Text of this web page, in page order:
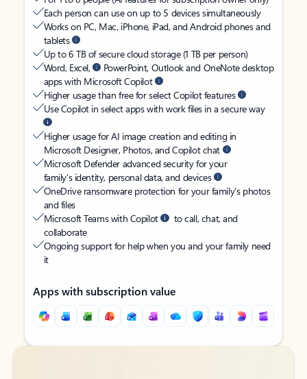
Each person can use on up to 5 devices simultaneously
Works on PC, Mac, iPhone, iPad, and Android phones and
tablets
Up to 6 TB of secure cloud storage (1 TB per person)
Word, Excel,
PowerPoint, Outlook and OneNote desktop
apps with Microsoft Copilot
Higher usage than free for select Copilot features
Use Copilot in select apps with work files in a secure way
Higher usage for AI image creation and editing in
Microsoft Designer, Photos, and Copilot chat
Microsoft Defender advanced security for your
family’s identity, personal data, and devices
OneDrive ransomware protection for your family’s photos
and files
Microsoft Teams with Copilot
to call, chat, and
collaborate
Ongoing support for help when you and your family need
it
Apps with subscription value
Back to tabs
Back to tabs